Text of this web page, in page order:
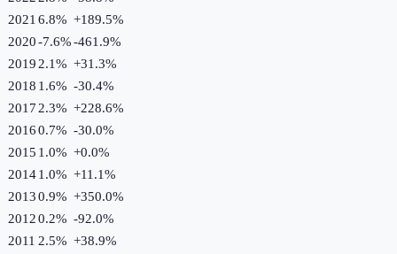
2021 6.8% +189.5%
2020-7.6%-461.9%
2019 2.1% +31.3%
2018 1.6% -30.4%
2017 2.3% +228.6%
20160.7% -30.0%
2015 1.0% +0.0%
20141.0% +11.1%
20130.9% +350.0%
20120.2% -92.0%
2011 2.5% +38.9%